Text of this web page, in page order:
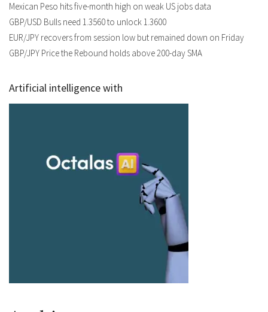
Mexican Peso hits five-month high on weak US jobs data
GBP/USD Bulls need 1.3560 to unlock 1.3600
EUR/JPY recovers from session low but remained down on Friday
GBP/JPY Price the Rebound holds above 200-day SMA
Artificial intelligence with